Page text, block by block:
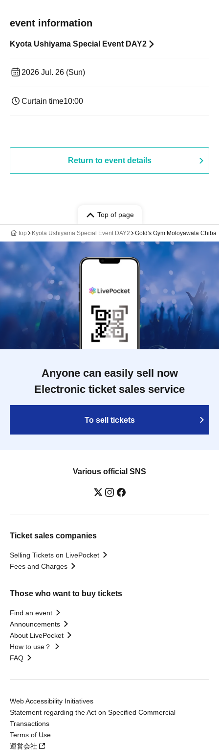
event information
Kyota Ushiyama Special Event DAY2
2026 Jul. 26 (Sun)
Curtain time10:00
Return to event details
Top of page
top Kyota Ushiyama Special Event DAY2 Gold's Gym Motoyawata Chiba
Anyone can easily sell now
Electronic ticket sales service
To sell tickets
Various official SNS
Ticket sales companies
Selling Tickets on LivePocket
Fees and Charges
Those who want to buy tickets
Find an event
Announcements
About LivePocket
How to use？
FAQ
Web Accessibility Initiatives
Statement regarding the Act on Specified Commercial
Transactions
Terms of Use
運営会社